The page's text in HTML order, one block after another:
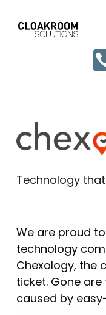
Technology that
We are proud
technology
Chexology, the
ticket. Gone
caused by